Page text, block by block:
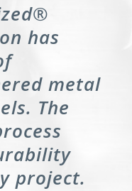
has
metal
The
project.